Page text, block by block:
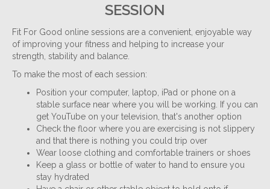
SESSION
Fit For Good online sessions are a convenient, enjoyable way
of improving your fitness and helping to increase your
strength, stability and balance.
To make the most of each session:
Position your computer, laptop, iPad or phone on a
stable surface near where you will be working. If you can
get YouTube on your television, that's another option
Check the floor where you are exercising is not slippery
and that there is nothing you could trip over
Wear loose clothing and comfortable trainers or shoes
Keep a glass or bottle of water to hand to ensure you
stay hydrated